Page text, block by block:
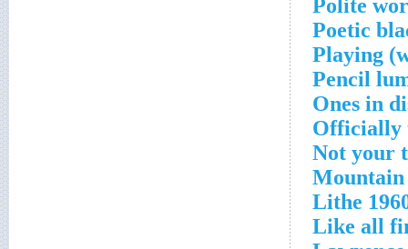
Polite
Poetic
Playing
Pencil
Ones in
Officially
Not your
Lithe
Like all